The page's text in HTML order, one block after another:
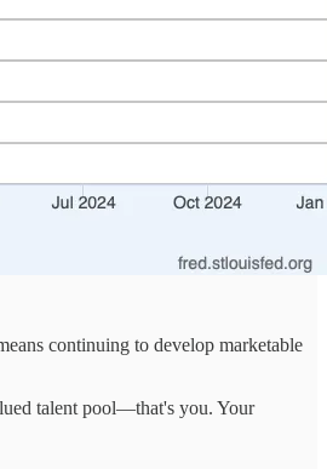
continuing to develop marketable
talent pool—that's you. Your